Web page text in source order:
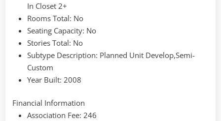
In Closet 2+
Rooms Total: No
Seating Capacity: No
Stories Total: No
Subtype Description: Planned Unit Develop,Semi-
Custom
Year Built: 2008
Financial Information
Association Fee: 246